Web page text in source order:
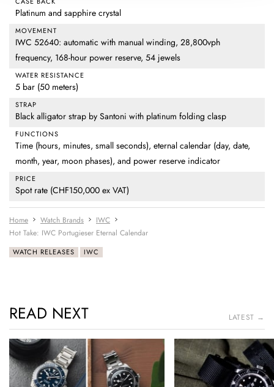
Platinum and sapphire crystal
MOVEMENT
IWC 52640: automatic with manual winding, 28,800vph
frequency, 168-hour power reserve, 54 jewels
WATER RESISTANCE
5 bar (50 meters)
STRAP
Black alligator strap by Santoni with platinum folding clasp
FUNCTIONS
Time (hours, minutes, small seconds), eternal calendar (day, date,
month, year, moon phases), and power reserve indicator
PRICE
Spot rate (CHF150,000 ex VAT)
Home Watch Brands
IWC
Hot Take: IWC Portugieser Eternal Calendar
WATCH RELEASES IWC
READ NEXT LATEST →